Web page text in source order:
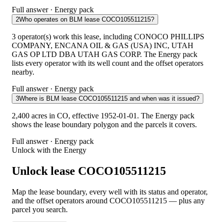
Full answer · Energy pack
2Who operates on BLM lease COCO105511215?
3 operator(s) work this lease, including CONOCO PHILLIPS
COMPANY, ENCANA OIL & GAS (USA) INC, UTAH
GAS OP LTD DBA UTAH GAS CORP. The Energy pack
lists every operator with its well count and the offset operators
nearby.
Full answer · Energy pack
3Where is BLM lease COCO105511215 and when was it issued?
2,400 acres in CO, effective 1952-01-01. The Energy pack
shows the lease boundary polygon and the parcels it covers.
Full answer · Energy pack
Unlock with the Energy
Unlock lease COCO105511215
Map the lease boundary, every well with its status and operator,
and the offset operators around COCO105511215 — plus any
parcel you search.